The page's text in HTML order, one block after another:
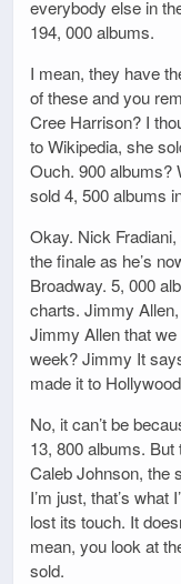
everybody else in
194, 000 albums.
I mean, they have
of these and you
Cree Harrison? I
to Wikipedia, she
Ouch. 900 albums?
sold 4, 500 albums
Okay. Nick
the finale as he’s
Broadway. 5, 000
charts. Jimmy
Jimmy Allen that
week? Jimmy It
made it to
No, it can’t be
13, 800 albums. But
Caleb Johnson, the
I’m just, that’s
lost its touch. It
mean, you look at
sold.